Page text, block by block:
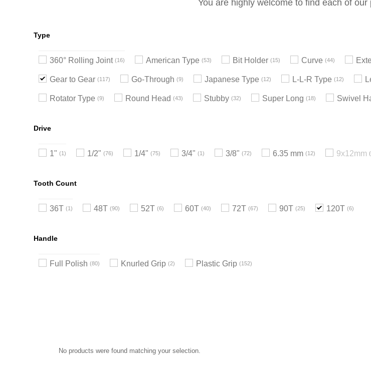
You are highly welcome to find each of
Type
360° Rolling Joint 16 American Type 53 Bit Holder 15 Curve 44
Gear to Gear 117 Go-Through 9 Japanese Type 12 L-L-R Type 12
Rotator Type 9 Round Head 43 Stubby 32 Super Long 18 Swivel
Drive
1" 1 1/2" 76 1/4" 75 3/4" 1 3/8" 72 6.35 mm 12 9x12mm
Tooth Count
36T 1 48T 90 52T 6 60T 40 72T 67 90T 25 120T 6
Handle
Full Polish 80 Knurled Grip 2 Plastic Grip 152
No products were found matching your selection.